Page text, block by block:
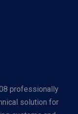
professionally
solution for